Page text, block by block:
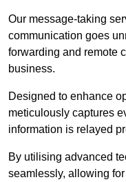
Our message-taking
communication goes
forwarding and remote
business.
Designed to enhance
meticulously captures
information is relayed
By utilising advanced
seamlessly, allowing